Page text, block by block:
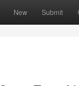
New Submit